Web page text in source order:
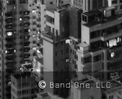
Band One, LLC